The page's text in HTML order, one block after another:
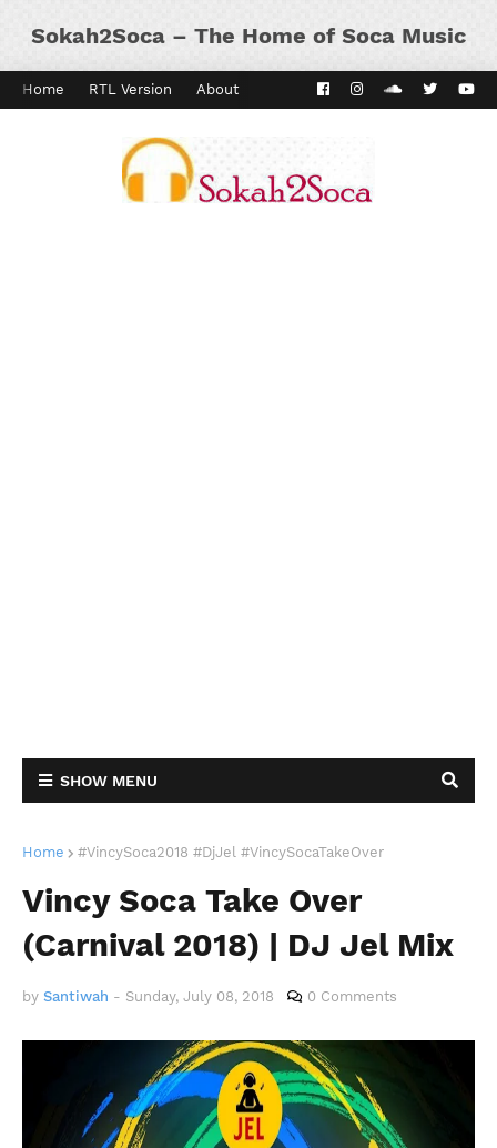
Sokah2Soca – The Home of Soca Music
Home RTL Version About Kaiso Dial Panyard
SHOW MENU
Home #VincySoca2018 #DjJel #VincySocaTakeOver
Vincy Soca Take Over
(Carnival 2018) | DJ Jel Mix
by Santiwah - Sunday, July 08, 2018 0 Comments